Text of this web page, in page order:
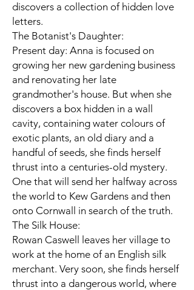
discovers a collection of hidden love
letters.
The Botanist's Daughter:
Present day: Anna is focused on
growing her new gardening business
and renovating her late
grandmother's house. But when she
discovers a box hidden in a wall
cavity, containing water colours of
exotic plants, an old diary and a
handful of seeds, she finds herself
thrust into a centuries-old mystery.
One that will send her halfway across
the world to Kew Gardens and then
onto Cornwall in search of the truth.
The Silk House:
Rowan Caswell leaves her village to
work at the home of an English silk
merchant. Very soon, she finds herself
thrust into a dangerous world, where